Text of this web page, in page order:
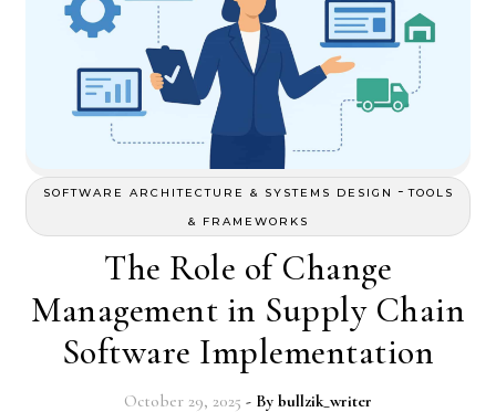
SOFTWARE ARCHITECTURE & SYSTEMS DESIGN -TOOLS
& FRAMEWORKS
The Role of Change
Management in Supply Chain
Software Implementation
October 29, 2025 - By bullzik_writer